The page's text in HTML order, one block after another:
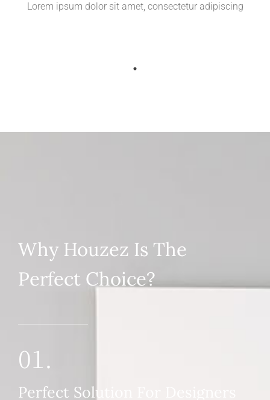
Lorem ipsum dolor sit amet, consectetur adipiscing
Why Houzez Is The
Perfect Choice?
01.
Perfect Solution For Designers